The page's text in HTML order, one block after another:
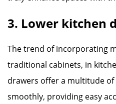
3. Lower kitchen
The trend of incorporating
traditional cabinets, in
drawers offer a multitude
smoothly, providing easy